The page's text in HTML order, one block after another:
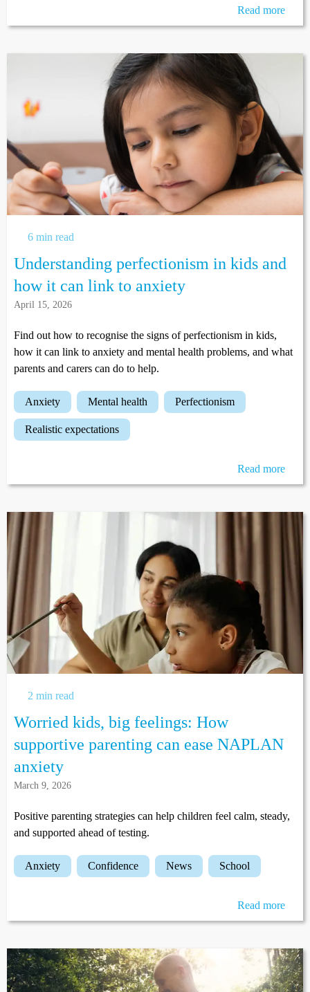
Read more
6 min read
Understanding perfectionism in kids and
how it can link to anxiety
April 15, 2026
Find out how to recognise the signs of perfectionism in kids,
how it can link to anxiety and mental health problems, and what
parents and carers can do to help.
anxiety mental health perfectionism
realistic expectations
Read more
2 min read
Worried kids, big feelings: How
supportive parenting can ease NAPLAN
anxiety
March 9, 2026
Positive parenting strategies can help children feel calm, steady,
and supported ahead of testing.
anxiety confidence news school
Read more